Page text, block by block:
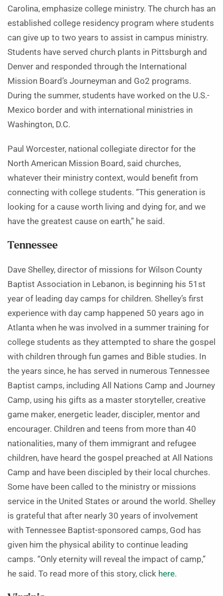
Carolina, emphasize college ministry. The church has an
established college residency program where students
can give up to two years to assist in campus ministry.
Students have served church plants in Pittsburgh and
Denver and responded through the International
Mission Board’s Journeyman and Go2 programs.
During the summer, students have worked on the U.S.-
Mexico border and with international ministries in
Washington, D.C.
Paul Worcester, national collegiate director for the
North American Mission Board, said churches,
whatever their ministry context, would benefit from
connecting with college students. “This generation is
looking for a cause worth living and dying for, and we
have the greatest cause on earth,” he said.
Tennessee
Dave Shelley, director of missions for Wilson County
Baptist Association in Lebanon, is beginning his 51st
year of leading day camps for children. Shelley’s first
experience with day camp happened 50 years ago in
Atlanta when he was involved in a summer training for
college students as they attempted to share the gospel
with children through fun games and Bible studies. In
the years since, he has served in numerous Tennessee
Baptist camps, including All Nations Camp and Journey
Camp, using his gifts as a master storyteller, creative
game maker, energetic leader, discipler, mentor and
encourager. Children and teens from more than 40
nationalities, many of them immigrant and refugee
children, have heard the gospel preached at All Nations
Camp and have been discipled by their local churches.
Some have been called to the ministry or missions
service in the United States or around the world. Shelley
is grateful that after nearly 30 years of involvement
with Tennessee Baptist-sponsored camps, God has
given him the physical ability to continue leading
camps. “Only eternity will reveal the impact of camp,”
he said. To read more of this story, click here.